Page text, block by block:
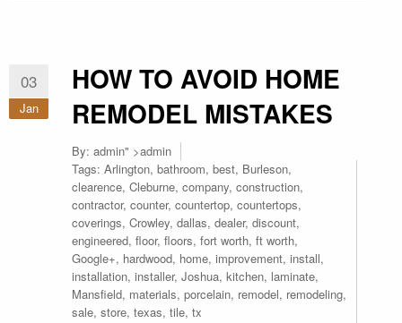
03
Jan
HOW TO AVOID HOME
REMODEL MISTAKES
By: admin" >admin
Tags: Arlington, bathroom, best, Burleson,
clearence, Cleburne, company, construction,
contractor, counter, countertop, countertops,
coverings, Crowley, dallas, dealer, discount,
engineered, floor, floors, fort worth, ft worth,
Google+, hardwood, home, improvement, install,
installation, installer, Joshua, kitchen, laminate,
Mansfield, materials, porcelain, remodel, remodeling,
sale, store, texas, tile, tx